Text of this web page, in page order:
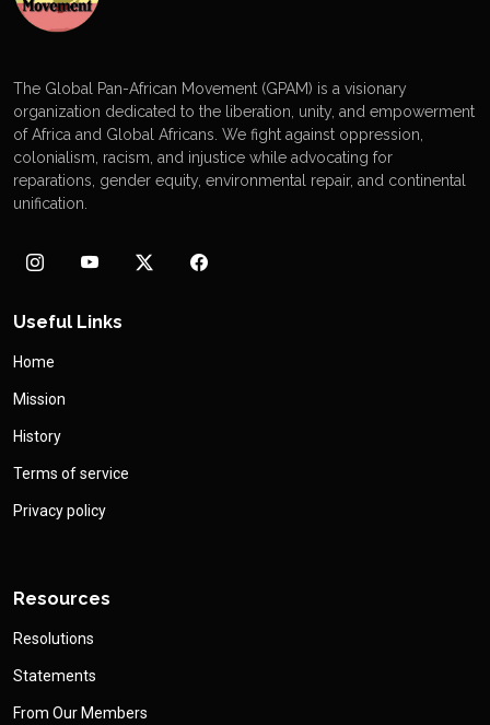
The Global Pan-African Movement (GPAM) is a visionary
organization dedicated to the liberation, unity, and empowerment
of Africa and Global Africans. We fight against oppression,
colonialism, racism, and injustice while advocating for
reparations, gender equity, environmental repair, and continental
unification.
Useful Links
Home
Mission
History
Terms of service
Privacy policy
Resources
Resolutions
Statements
From Our Members